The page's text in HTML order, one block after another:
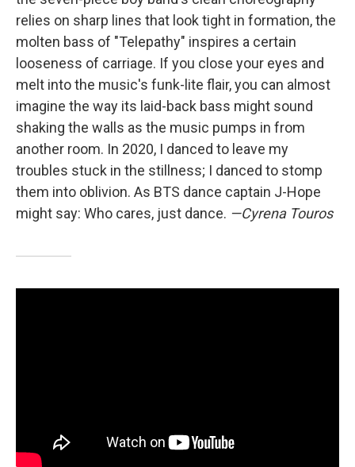
relies on sharp lines that look tight in formation, the
molten bass of "Telepathy" inspires a certain
looseness of carriage. If you close your eyes and
melt into the music's funk-lite flair, you can almost
imagine the way its laid-back bass might sound
shaking the walls as the music pumps in from
another room. In 2020, I danced to leave my
troubles stuck in the stillness; I danced to stomp
them into oblivion. As BTS dance captain J-Hope
might say: Who cares, just dance. —Cyrena Touros